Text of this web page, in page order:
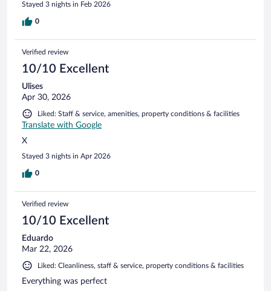
Stayed 3 nights in Feb 2026
0
Verified review
10/10 Excellent
Ulises
Apr 30, 2026
Liked: Staff & service, amenities, property conditions & facilities
Translate with Google
X
Stayed 3 nights in Apr 2026
0
Verified review
10/10 Excellent
Eduardo
Mar 22, 2026
Liked: Cleanliness, staff & service, property conditions & facilities
Everything was perfect